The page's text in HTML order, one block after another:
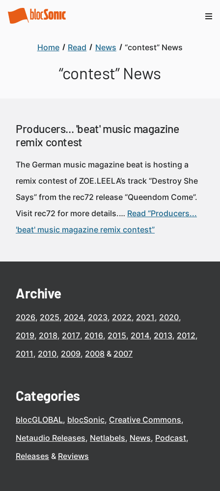
Home Read News “contest” News
“contest” News
Producers... 'beat' music magazine
remix contest
The German music magazine beat is hosting a
remix contest of ZOE.LEELA’s track “Destroy She
Says” from the rec72 release “Queendom Come”.
Visit rec72 for more details.… Read “Producers...
'beat' music magazine remix contest”
Archive
2026 2025 2024 2023 2022 2021 2020
2019 2018 2017 2016 2015 2014 2013 2012
2011 2010 2009 2008 2007
Categories
blocGLOBAL blocSonic Creative Commons
Netaudio Releases Netlabels News Podcast
Releases
Reviews